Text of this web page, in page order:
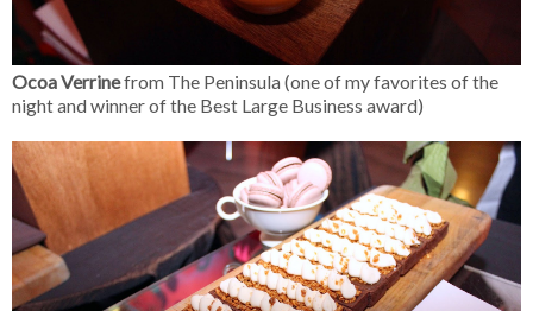
Ocoa Verrinefrom The Peninsula (one of my favorites of the
night and winner of the Best Large Business award)